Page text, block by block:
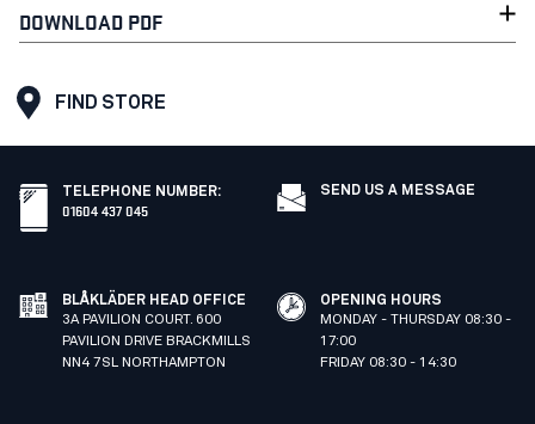
DOWNLOAD PDF
FIND STORE
TELEPHONE NUMBER:
01604 437 045
SEND US A MESSAGE
BLÅKLÄDER HEAD OFFICE
3A PAVILION COURT. 600
PAVILION DRIVE BRACKMILLS
NN4 7SL NORTHAMPTON
OPENING HOURS
MONDAY - THURSDAY 08:30 -
17:00
FRIDAY 08:30 - 14:30